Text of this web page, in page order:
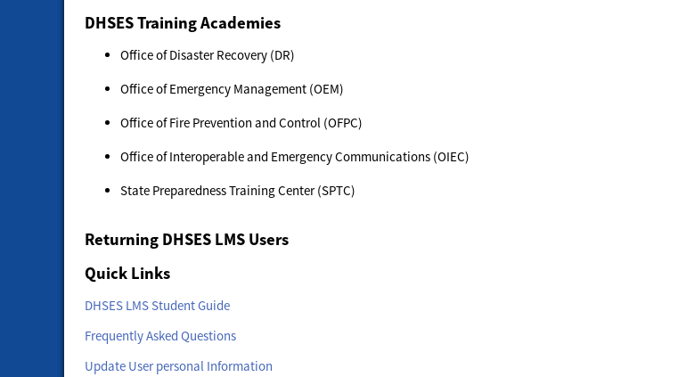
DHSES Training Academies
Office of Disaster Recovery (DR)
Office of Emergency Management (OEM)
Office of Fire Prevention and Control (OFPC)
Office of Interoperable and Emergency Communications (OIEC)
State Preparedness Training Center (SPTC)
Returning DHSES LMS Users
Quick Links
DHSES LMS Student Guide
Frequently Asked Questions
Update User personal Information